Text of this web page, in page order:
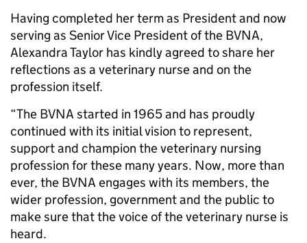
Having completed her term as President and now
serving as Senior Vice President of the BVNA,
Alexandra Taylor has kindly agreed to share her
reflections as a veterinary nurse and on the
profession itself.
“The BVNA started in 1965 and has proudly
continued with its initial vision to represent,
support and champion the veterinary nursing
profession for these many years. Now, more than
ever, the BVNA engages with its members, the
wider profession, government and the public to
make sure that the voice of the veterinary nurse is
heard.